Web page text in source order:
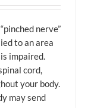
nerve”
to an area
impaired.
cord,
your body.
may send